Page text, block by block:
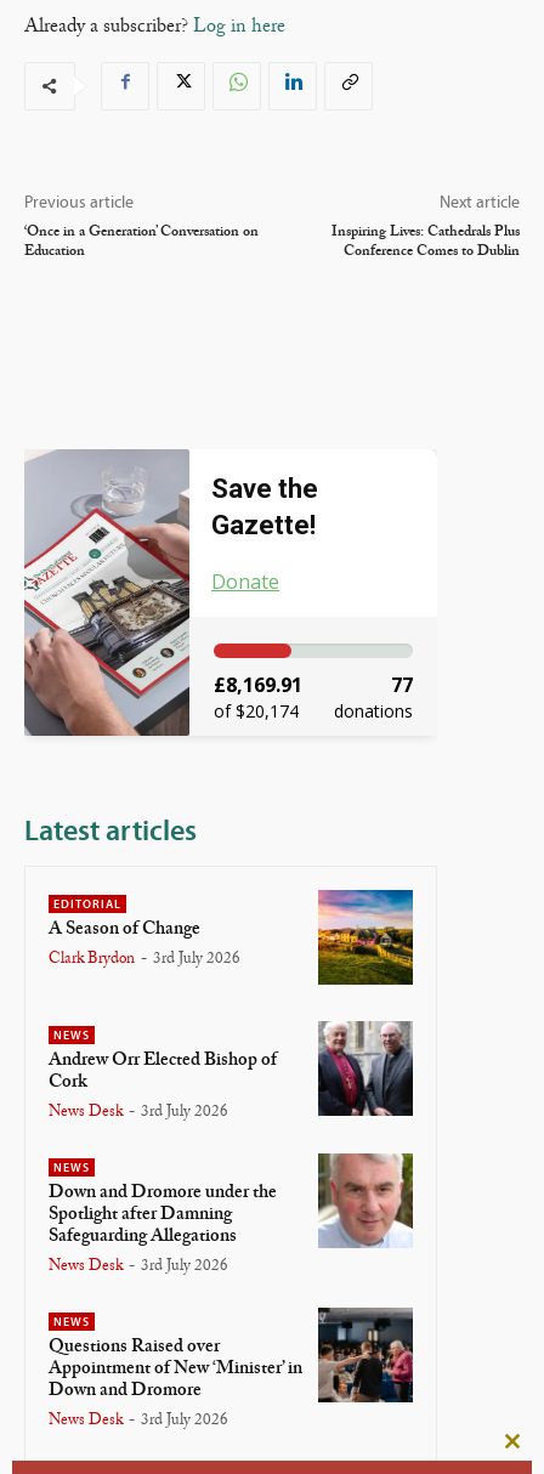
Already a subscriber? Log in here
Previous article
‘Once in a Generation’ Conversation on
Education
Next article
Inspiring Lives: Cathedrals Plus
Conference Comes to Dublin
Save the
Gazette!
Donate
£8,169.91
of $20,174
77
donations
Latest articles
EDITORIAL
A Season of Change
Clark Brydon - 3rd July 2026
NEWS
Andrew Orr Elected Bishop of
Cork
News Desk - 3rd July 2026
NEWS
Down and Dromore under the
Spotlight after Damning
Safeguarding Allegations
News Desk - 3rd July 2026
NEWS
Questions Raised over
Appointment of New ‘Minister’ in
Down and Dromore
News Desk - 3rd July 2026